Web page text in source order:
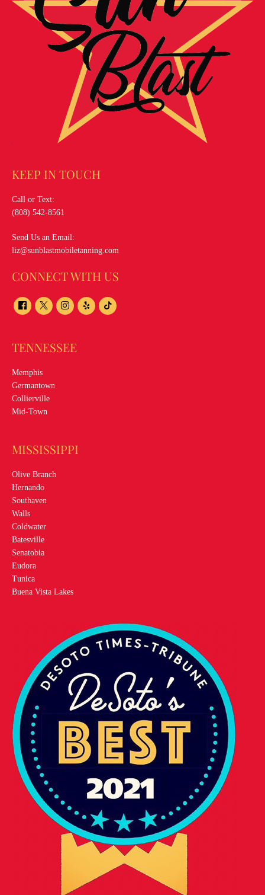
KEEP IN TOUCH
Call or Text:
(808) 542-8561
Send Us an Email:
liz@sunblastmobiletanning.com
CONNECT WITH US
TENNESSEE
Memphis
Germantown
Collierville
Mid-Town
MISSISSIPPI
Olive Branch
Hernando
Southaven
Walls
Coldwater
Batesville
Senatobia
Eudora
Tunica
Buena Vista Lakes